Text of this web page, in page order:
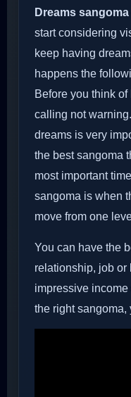
Dreams
start considering
keep having
happens the
Before you think
calling not
dreams is very
the best sangoma
most important
sangoma is when
move from one
You can have the
relationship, job or
impressive income
the right sangoma,